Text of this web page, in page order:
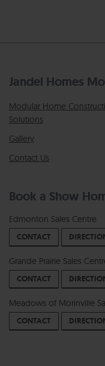
Jandel Homes
Modular Home
Solutions
Gallery
Contact Us
Book a Show
Edmonton Sales Centre
CONTACT
Grande Prairie Sales
CONTACT
Meadows of Morinville
CONTACT